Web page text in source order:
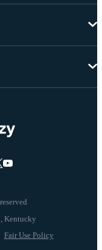
Fair Use Policy